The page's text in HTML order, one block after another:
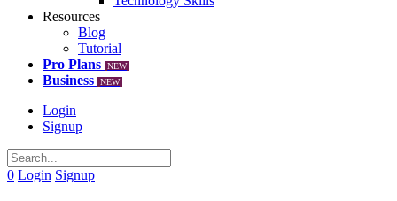
Resources
Blog
Tutorial
Pro Plans
NEW
Business NEW
Login
Signup
0 Login Signup